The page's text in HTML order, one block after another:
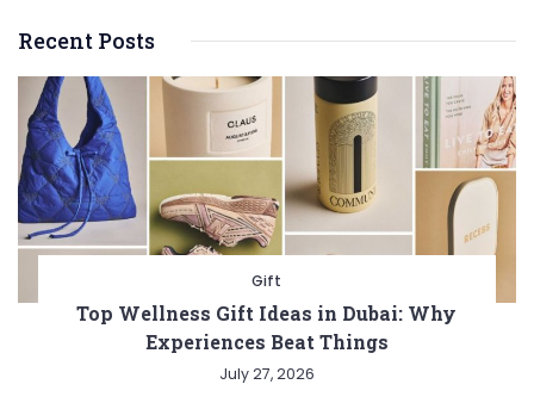
Recent Posts
Gift
Top Wellness Gift Ideas in Dubai: Why
Experiences Beat Things
July 27, 2026